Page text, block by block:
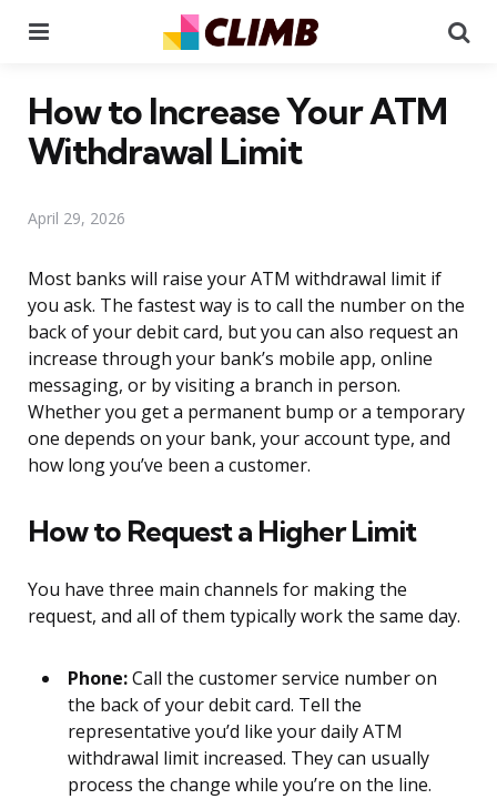
How to Increase Your ATM
Withdrawal Limit
April 29, 2026
Most banks will raise your ATM withdrawal limit if
you ask. The fastest way is to call the number on the
back of your debit card, but you can also request an
increase through your bank’s mobile app, online
messaging, or by visiting a branch in person.
Whether you get a permanent bump or a temporary
one depends on your bank, your account type, and
how long you’ve been a customer.
How to Request a Higher Limit
You have three main channels for making the
request, and all of them typically work the same day.
Phone:Call the customer service number on
the back of your debit card. Tell the
representative you’d like your daily ATM
withdrawal limit increased. They can usually
process the change while you’re on the line.